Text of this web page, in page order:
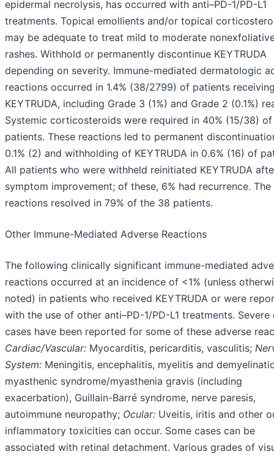
epidermal necrolysis, has occurred with anti–PD-1/PD-L1
treatments. Topical emollients and/or topical
may be adequate to treat mild to moderate
rashes. Withhold or permanently discontinue KEYTRUDA
depending on severity. Immune-mediated dermatologic
reactions occurred in 1.4% (38/2799) of patients
KEYTRUDA, including Grade 3 (1%) and Grade 2 (0.1%)
Systemic corticosteroids were required in 40% (15/38) of
patients. These reactions led to permanent
0.1% (2) and withholding of KEYTRUDA in 0.6% (16) of
All patients who were withheld reinitiated KEYTRUDA
symptom improvement; of these, 6% had recurrence. The
reactions resolved in 79% of the 38 patients.
Other Immune-Mediated Adverse Reactions
The following clinically significant immune-mediated
reactions occurred at an incidence of <1% (unless
noted) in patients who received KEYTRUDA or were
with the use of other anti–PD-1/PD-L1 treatments.
cases have been reported for some of these adverse
Cardiac/Vascular: Myocarditis, pericarditis, vasculitis;
System: Meningitis, encephalitis, myelitis and
myasthenic syndrome/myasthenia gravis (including
exacerbation), Guillain-Barré syndrome, nerve paresis,
autoimmune neuropathy; Ocular: Uveitis, iritis and other
inflammatory toxicities can occur. Some cases can be
associated with retinal detachment. Various grades of